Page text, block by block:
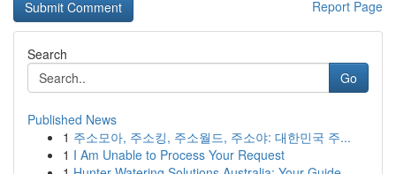
Report Page
Search
Go
Published News
1 주소모아, 주소킹, 주소월드, 주소야: 대한민국 주...
1 I Am Unable to Process Your Request